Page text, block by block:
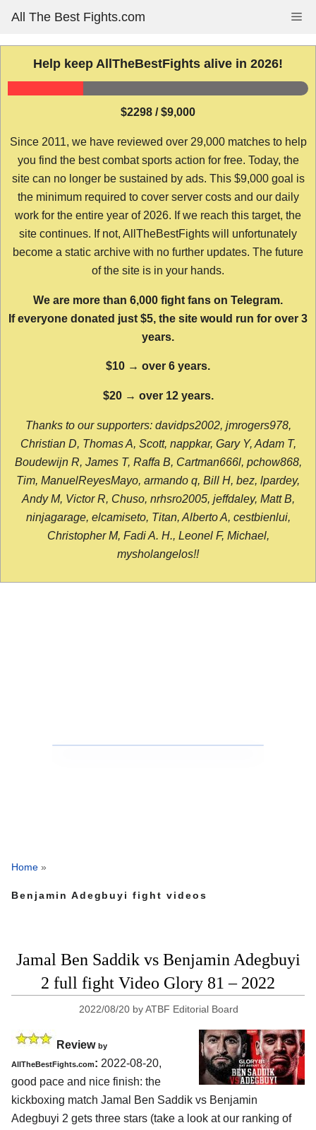
content
All The Best Fights.com
Help keep AllTheBestFights alive in 2026!
$2298 / $9,000
Since 2011, we have reviewed over 29,000 matches to help
you find the best combat sports action for free. Today, the
site can no longer be sustained by ads. This $9,000 goal is
the minimum required to cover server costs and our daily
work for the entire year of 2026. If we reach this target, the
site continues. If not, AllTheBestFights will unfortunately
become a static archive with no further updates. The future
of the site is in your hands.
We are more than 6,000 fight fans on Telegram.
If everyone donated just $5, the site would run for over 3
years.
$10 → over 6 years.
$20 → over 12 years.
Thanks to our supporters: davidps2002, jmrogers978,
Christian D, Thomas A, Scott, nappkar, Gary Y, Adam T,
Boudewijn R, James T, Raffa B, Cartman666l, pchow868,
Tim, ManuelReyesMayo, armando q, Bill H, bez, lpardey,
Andy M, Victor R, Chuso, nrhsro2005, jeffdaley, Matt B,
ninjagarage, elcamiseto, Titan, Alberto A, cestbienlui,
Christopher M, Fadi A. H., Leonel F, Michael,
mysholangelos!!
Home »
Benjamin Adegbuyi fight videos
Jamal Ben Saddik vs Benjamin Adegbuyi
2 full fight Video Glory 81 – 2022
2022/08/20 byATBF Editorial Board
Review by
AllTheBestFights.com: 2022-08-20,
good pace and nice finish: the
kickboxing match Jamal Ben Saddik vs Benjamin
Adegbuyi 2 gets three stars (take a look at our ranking of